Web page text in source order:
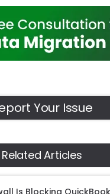
Your Issue
Related Articles